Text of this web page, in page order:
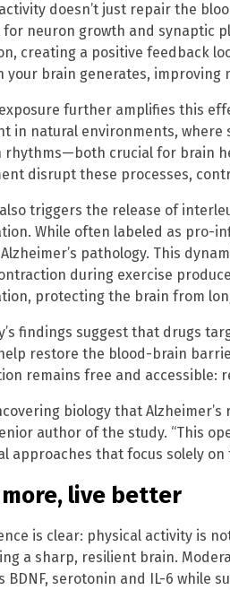
doesn’t just repair the
for neuron growth and synaptic
creating a positive feedback
your brain generates, improving
further amplifies this
in natural environments,
rhythms—both crucial for brain
disrupt these processes,
triggers the release of
While often labeled as pro-
pathology. This
during exercise
protecting the brain from
findings suggest that drugs
restore the blood-brain
remains free and accessible:
biology that
author of the study. “This
approaches that focus solely on
more, live better
is clear: physical activity is
a sharp, resilient brain.
BDNF, serotonin and IL-6 while